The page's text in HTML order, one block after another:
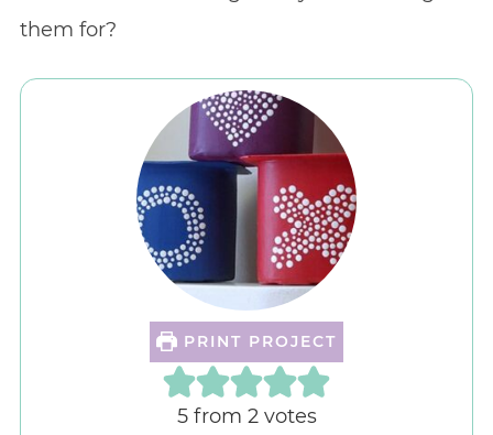
them for?
PRINT PROJECT
5from 2votes